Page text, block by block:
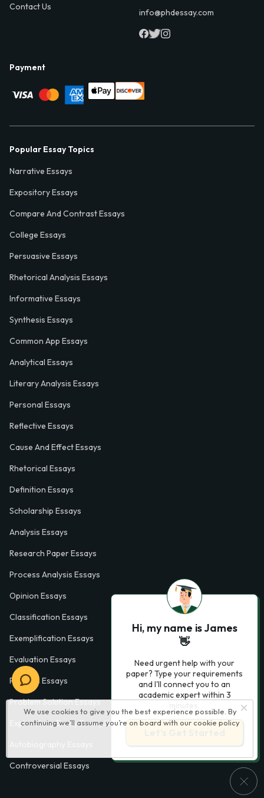
We use cookies to give you the best experience possible. By
continuing we’ll assume you’re on board with our cookie policy
Contact Us
info@phdessay.com
Payment
Popular Essay Topics
Narrative Essays
Expository Essays
Compare And Contrast Essays
College Essays
Persuasive Essays
Rhetorical Analysis Essays
Informative Essays
Synthesis Essays
Common App Essays
Analytical Essays
Literary Analysis Essays
Personal Essays
Reflective Essays
Cause And Effect Essays
Rhetorical Essays
Definition Essays
Scholarship Essays
Analysis Essays
Research Paper Essays
Process Analysis Essays
Opinion Essays
Classification Essays
Exemplification Essays
Evaluation Essays
Process Essays
Problem Solution Essays
Exploratory Essay Examples
Controversial Essays
Hi, my name is James
👋
Need urgent help with your
paper? Type your requirements
and I'll connect you to an
academic expert within 3